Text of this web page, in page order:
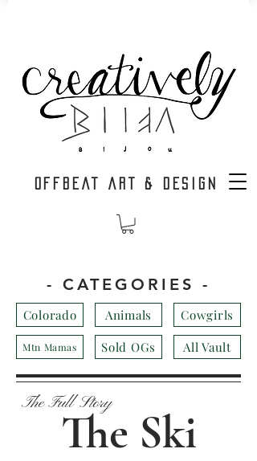
OFFBEAT ART & DESIGN
- CATEGORIES -
Colorado
Mtn Mamas
Animals
Sold OGs
Cowgirls
All Vault
The Full Story
The Ski